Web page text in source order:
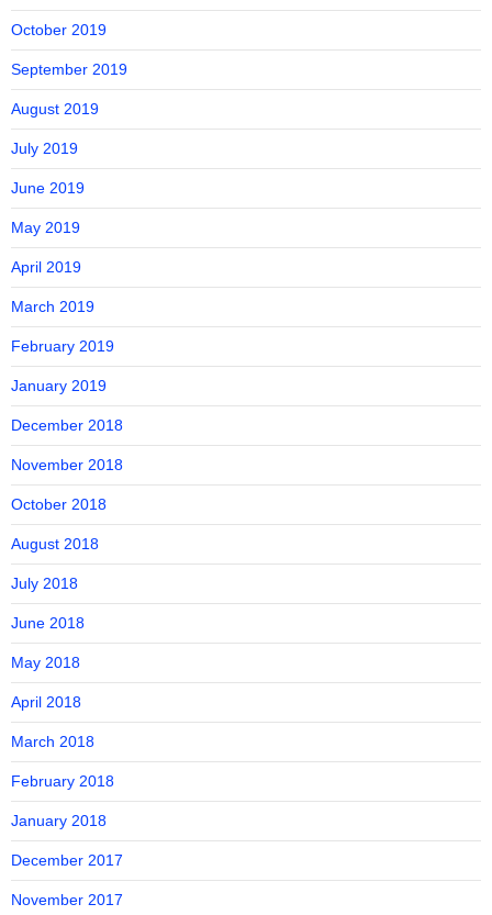
October 2019
September 2019
August 2019
July 2019
June 2019
May 2019
April 2019
March 2019
February 2019
January 2019
December 2018
November 2018
October 2018
August 2018
July 2018
June 2018
May 2018
April 2018
March 2018
February 2018
January 2018
December 2017
November 2017